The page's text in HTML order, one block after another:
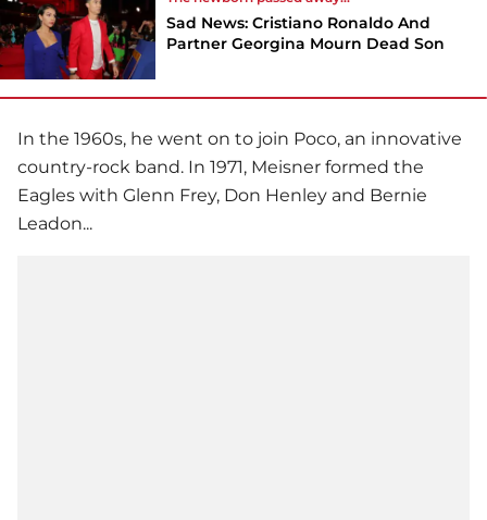
Sad News: Cristiano Ronaldo And
Partner Georgina Mourn Dead Son
In the 1960s, he went on to join Poco, an innovative
country-rock band. In 1971, Meisner formed the
Eagles with Glenn Frey, Don Henley and Bernie
Leadon...